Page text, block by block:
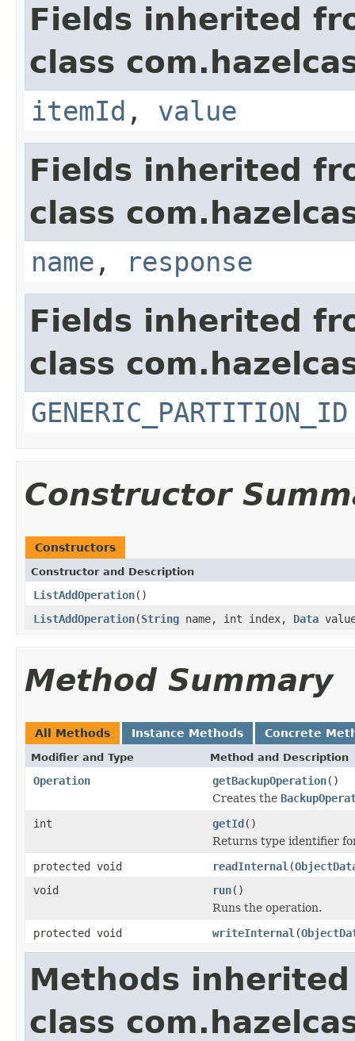
Fields inherited
class
itemId , value
Fields inherited
class
name , response
Fields inherited
class
GENERIC_PARTITION_ID
Constructor
Constructors
Constructor and Description
ListAddOperation()
ListAddOperation(String name, int index, Data
Method Summary
All Methods Instance Methods Concrete
Modifier and Type Method and Description
Operation getBackupOperation()
Creates the
int
getId()
Returns type identifier
protected void
readInternal (
void
run()
Runs the operation.
protected void
writeInternal (
Methods
class